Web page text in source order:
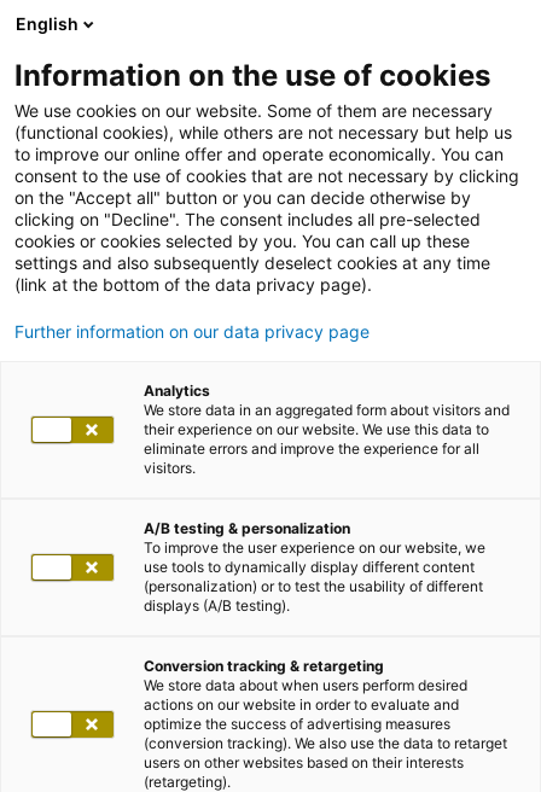
English
Information on the use of cookies
We use cookies on our website. Some of them are necessary
(functional cookies), while others are not necessary but help us
to improve our online offer and operate economically. You can
consent to the use of cookies that are not necessary by clicking
on the "Accept all" button or you can decide otherwise by
clicking on "Decline". The consent includes all pre-selected
cookies or cookies selected by you. You can call up these
settings and also subsequently deselect cookies at any time
(link at the bottom of the data privacy page).
Further information on our data privacy page
Analytics
We store data in an aggregated form about visitors and
their experience on our website. We use this data to
eliminate errors and improve the experience for all
visitors.
A/B testing & personalization
To improve the user experience on our website, we
use tools to dynamically display different content
(personalization) or to test the usability of different
displays (A/B testing).
Conversion tracking & retargeting
We store data about when users perform desired
actions on our website in order to evaluate and
optimize the success of advertising measures
(conversion tracking). We also use the data to retarget
users on other websites based on their interests
(retargeting).